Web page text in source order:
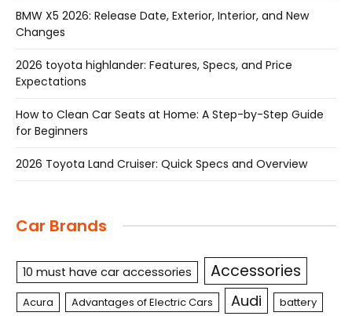
BMW X5 2026: Release Date, Exterior, Interior, and New
Changes
2026 toyota highlander: Features, Specs, and Price
Expectations
How to Clean Car Seats at Home: A Step-by-Step Guide
for Beginners
2026 Toyota Land Cruiser: Quick Specs and Overview
Car Brands
10 must have car accessories Accessories
Acura Advantages of Electric Cars Audi battery